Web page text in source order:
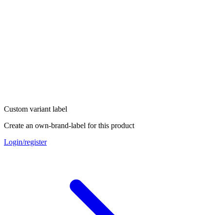
Custom variant label
Create an own-brand-label for this product
Login/register